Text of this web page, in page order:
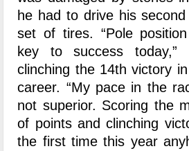
he had to drive his
set of tires. “Pole
key to success today,”
clinching the 14th victory
career. “My pace in the
not superior. Scoring the
of points and clinching
the first time this year